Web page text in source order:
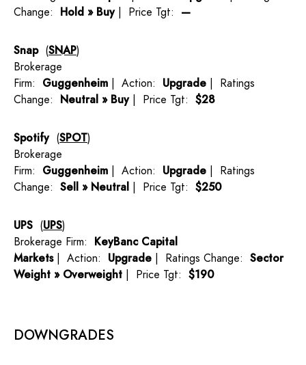
Change: Hold » Buy| Price Tgt: —
Snap(SNAP)
Brokerage
Firm: Guggenheim | Action: Upgrade | Ratings
Change: Neutral » Buy| Price Tgt: $28
Spotify(SPOT)
Brokerage
Firm: Guggenheim | Action: Upgrade | Ratings
Change: Sell » Neutral | Price Tgt: $250
UPS (UPS)
Brokerage Firm: KeyBanc Capital
Markets| Action: Upgrade | Ratings Change: Sector
Weight » Overweight | Price Tgt: $190
DOWNGRADES